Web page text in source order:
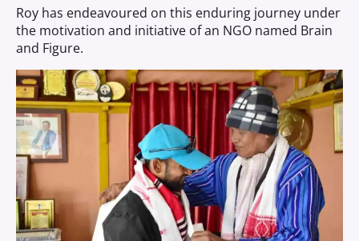
Roy has endeavoured on this enduring journey under
the motivation and initiative of an NGO named Brain
and Figure.